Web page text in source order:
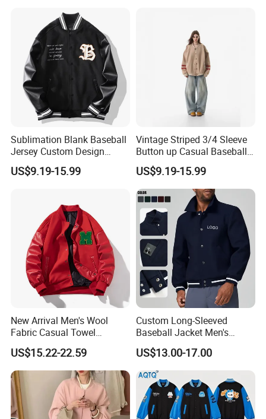
Company Profile
Sublimation Blank Baseball
Jersey Custom Design
Softball Jersey
US$9.19-15.99
Vintage Striped 3/4 Sleeve
Button up Casual Baseball
Jersey
US$9.19-15.99
New Arrival Men's Wool
Fabric Casual Towel
Embroidered Sleeve Varsity
Baseball Jacket
US$15.22-22.59
Custom Long-Sleeved
Baseball Jacket Men's
Spring Sports Solid-Color
Breathable Lapel Jacket
US$13.00-17.00